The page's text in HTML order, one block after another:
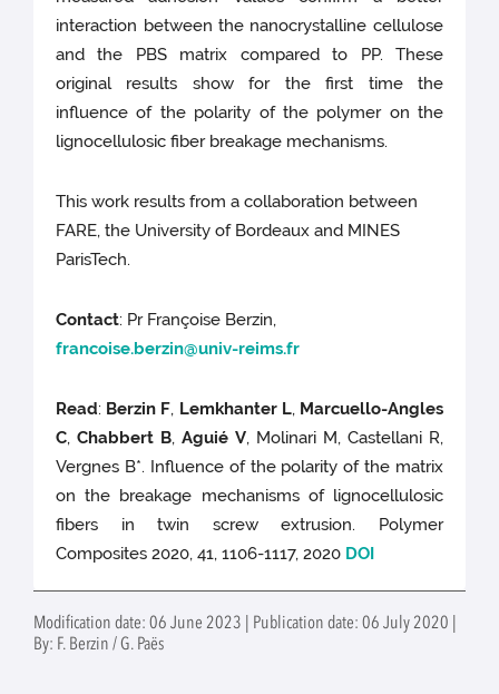
interaction between the nanocrystalline cellulose
and the PBS matrix compared to PP. These
original results show for the first time the
influence of the polarity of the polymer on the
lignocellulosic fiber breakage mechanisms.
This work results from a collaboration between
FARE, the University of Bordeaux and MINES
ParisTech.
Contact: Pr Françoise Berzin,
francoise.berzin@univ-reims.fr
Read: Berzin F, Lemkhanter L, Marcuello-Angles
C,Chabbert B,Aguié V, Molinari M, Castellani R,
Vergnes B*. Influence of the polarity of the matrix
on the breakage mechanisms of lignocellulosic
fibers in twin screw extrusion. Polymer
Composites 2020, 41, 1106-1117, 2020 DOI
Modification date: 06 June 2023 | Publication date: 06 July 2020 |
By: F. Berzin / G. Paës